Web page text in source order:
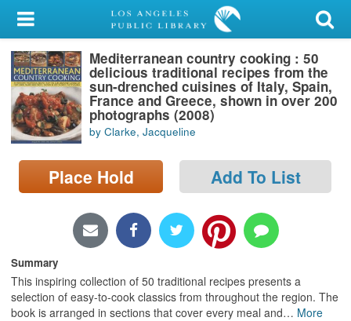
My Account
Library Card
Sign In
Search
Locations/Hours (external
page)
Mediterranean country cooking : 50
delicious traditional recipes from the
sun-drenched cuisines of Italy, Spain,
France and Greece, shown in over 200
photographs (2008)
by Clarke, Jacqueline
Place Hold Add To List
Summary
This inspiring collection of 50 traditional recipes presents a
selection of easy-to-cook classics from throughout the region. The
book is arranged in sections that cover every meal and… More